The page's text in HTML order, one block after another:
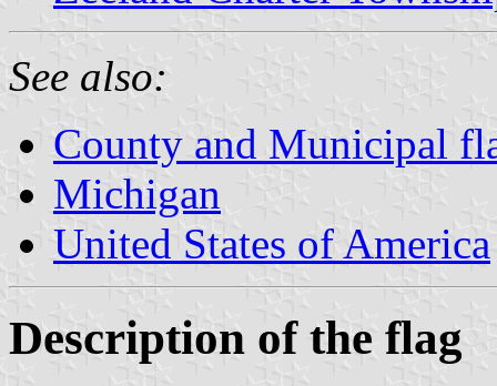
See also:
County and Municipal
Michigan
United States of America
Description of the flag